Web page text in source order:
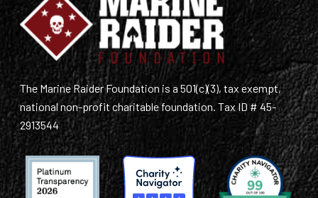
The Marine Raider Foundation is a 501(c)(3), tax exempt,
national non-profit charitable foundation. Tax ID # 45-
2913544